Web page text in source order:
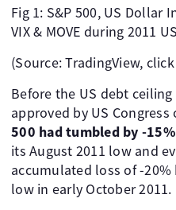
Fig 1: S&P 500, US Dollar
VIX & MOVE during 2011
(Source: TradingView,
Before the US debt
approved by US
500 had tumbled by -15%
its August 2011 low and
accumulated loss of -
low in early October 2011.